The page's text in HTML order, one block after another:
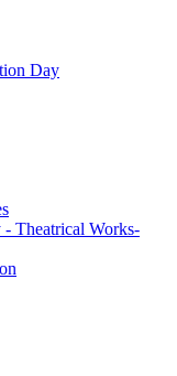
Day
Theatrical Works-